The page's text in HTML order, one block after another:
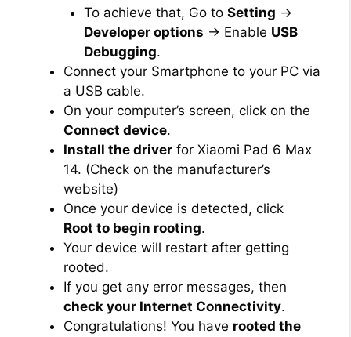
To achieve that, Go to Setting →
Developer options → Enable USB
Debugging.
Connect your Smartphone to your PC via
a USB cable.
On your computer’s screen, click on the
Connect device.
Install the driver for Xiaomi Pad 6 Max
14. (Check on the manufacturer’s
website)
Once your device is detected, click
Root to begin rooting.
Your device will restart after getting
rooted.
If you get any error messages, then
check your Internet Connectivity.
Congratulations! You have rooted the